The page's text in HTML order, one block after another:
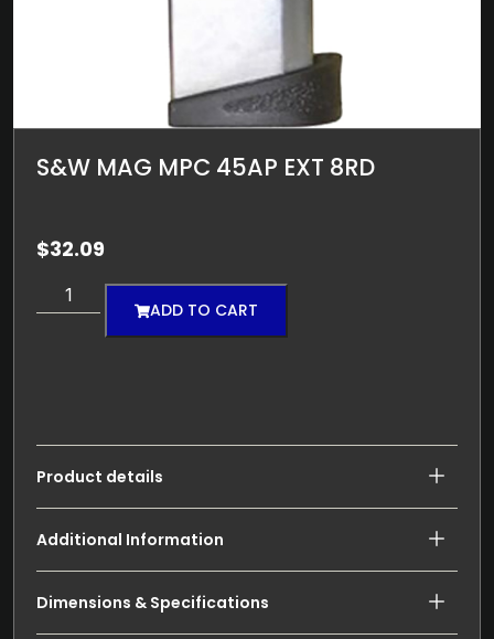
S&W MAG MPC 45AP EXT 8RD
$32.09
ADD TO CART
Product details
Additional Information
Dimensions & Specifications